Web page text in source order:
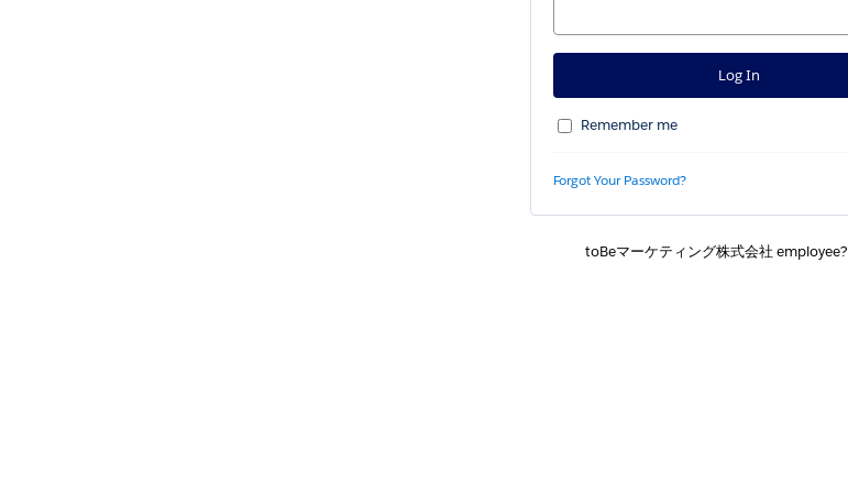
Remember me
Forgot Your Password?
toBeマーケティング株式会社 employee?